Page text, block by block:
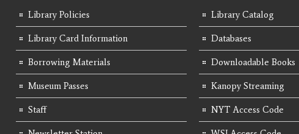
Library Policies
Library Card Information
Borrowing Materials
Museum Passes
Staff
Library Catalog
Databases
Downloadable Books
Kanopy Streaming
NYT Access Code